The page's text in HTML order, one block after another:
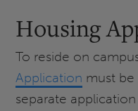
Housing
To reside on
Application must be
separate